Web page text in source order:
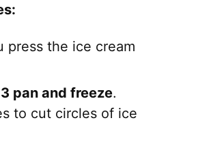
press the ice cream
pan and freeze.
to cut circles of ice